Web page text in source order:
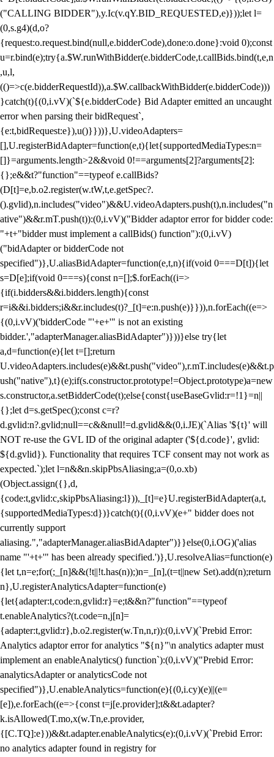
("CALLING BIDDER"),y.Ic(v.qY.BID_REQUESTED,e)}));let l=
(0,s.g4)(d,o?
{request:o.request.bind(null,e.bidderCode),done:o.done}:void 0);const
u=r.bind(e);try{a.$W.runWithBidder(e.bidderCode,t.callBids.bind(t,e,n
,u,l,
(()=>c(e.bidderRequestId)),a.$W.callbackWithBidder(e.bidderCode)))
}catch(t){(0,i.vV)(`${e.bidderCode} Bid Adapter emitted an uncaught
error when parsing their bidRequest`,
{e:t,bidRequest:e}),u()}}))},U.videoAdapters=
[],U.registerBidAdapter=function(e,t){let{supportedMediaTypes:n=
[]}=arguments.length>2&&void 0!==arguments[2]?arguments[2]:
{};e&&t?"function"==typeof e.callBids?
(D[t]=e,b.o2.register(w.tW,t,e.getSpec?.
().gvlid),n.includes("video")&&U.videoAdapters.push(t),n.includes("n
ative")&&r.mT.push(t)):(0,i.vV)("Bidder adaptor error for bidder code:
"+t+"bidder must implement a callBids() function"):(0,i.vV)
("bidAdapter or bidderCode not
specified")},U.aliasBidAdapter=function(e,t,n){if(void 0===D[t]){let
s=D[e];if(void 0===s){const n=[];$.forEach((i=>
{if(i.bidders&&i.bidders.length){const
r=i&&i.bidders;i&&r.includes(t)?_[t]=e:n.push(e)}})),n.forEach((e=>
{(0,i.vV)('bidderCode "'+e+'" is not an existing
bidder.',"adapterManager.aliasBidAdapter")}))}else try{let
a,d=function(e){let t=[];return
U.videoAdapters.includes(e)&&t.push("video"),r.mT.includes(e)&&t.p
ush("native"),t}(e);if(s.constructor.prototype!=Object.prototype)a=new
s.constructor,a.setBidderCode(t);else{const{useBaseGvlid:r=!1}=n||
{};let d=s.getSpec();const c=r?
d.gvlid:n?.gvlid;null==c&&null!=d.gvlid&&(0,i.JE)(`Alias '${t}' will
NOT re-use the GVL ID of the original adapter ('${d.code}', gvlid:
${d.gvlid}). Functionality that requires TCF consent may not work as
expected.`);let l=n&&n.skipPbsAliasing;a=(0,o.xb)
(Object.assign({},d,
{code:t,gvlid:c,skipPbsAliasing:l})),_[t]=e}U.registerBidAdapter(a,t,
{supportedMediaTypes:d})}catch(t){(0,i.vV)(e+" bidder does not
currently support
aliasing.","adapterManager.aliasBidAdapter")}}else(0,i.OG)('alias
name "'+t+'" has been already specified.')},U.resolveAlias=function(e)
{let t,n=e;for(;_[n]&&(!t||!t.has(n));)n=_[n],(t=t||new Set).add(n);return
n},U.registerAnalyticsAdapter=function(e)
{let{adapter:t,code:n,gvlid:r}=e;t&&n?"function"==typeof
t.enableAnalytics?(t.code=n,j[n]=
{adapter:t,gvlid:r},b.o2.register(w.Tn,n,r)):(0,i.vV)(`Prebid Error:
Analytics adaptor error for analytics "${n}"\n analytics adapter must
implement an enableAnalytics() function`):(0,i.vV)("Prebid Error:
analyticsAdapter or analyticsCode not
specified")},U.enableAnalytics=function(e){(0,i.cy)(e)||(e=
[e]),e.forEach((e=>{const t=j[e.provider];t&&t.adapter?
k.isAllowed(T.mo,x(w.Tn,e.provider,
{[C.TQ]:e}))&&t.adapter.enableAnalytics(e):(0,i.vV)(`Prebid Error:
no analytics adapter found in registry for